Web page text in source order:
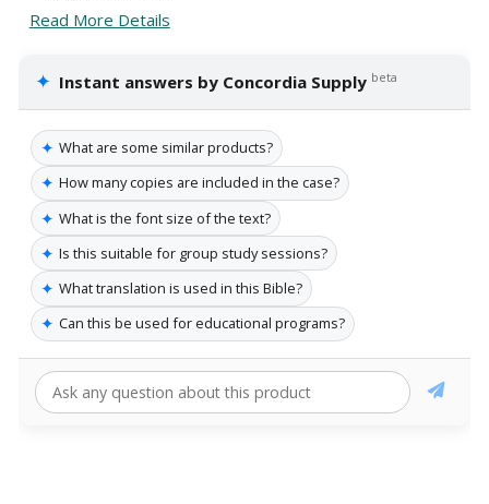
Read More Details
✦ Instant answers by Concordia Supply beta
✦ What are some similar products?
✦ How many copies are included in the case?
✦ What is the font size of the text?
✦ Is this suitable for group study sessions?
✦ What translation is used in this Bible?
✦ Can this be used for educational programs?